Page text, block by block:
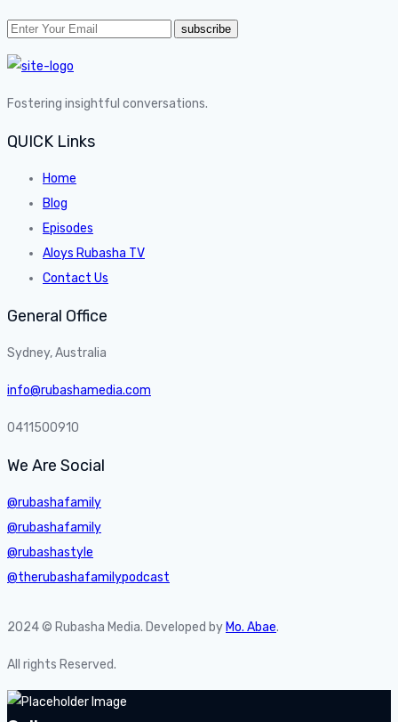
Fostering insightful conversations.
QUICK Links
Home
Blog
Episodes
Aloys Rubasha TV
Contact Us
General Office
Sydney, Australia
info@rubashamedia.com
0411500910
We Are Social
@rubashafamily
@rubashafamily
@rubashastyle
@therubashafamilypodcast
2024 © Rubasha Media. Developed by Mo. Abae.
All rights Reserved.